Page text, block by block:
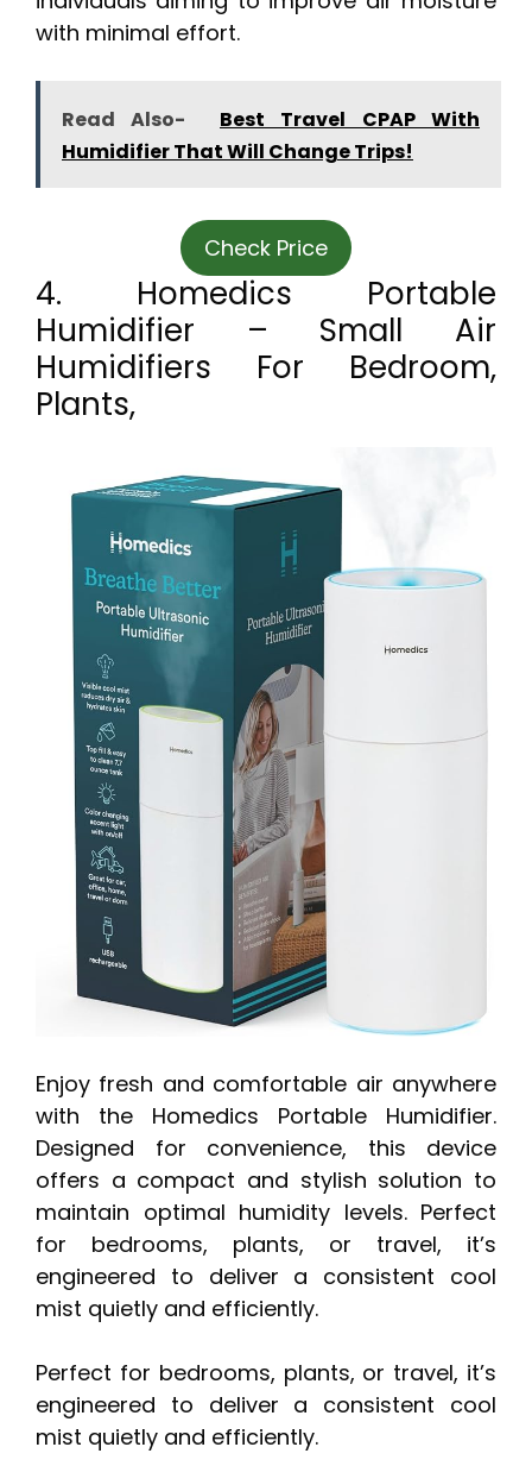
with minimal effort.
Read Also-
Best Travel CPAP With
Humidifier That Will Change Trips!
Check Price
4. Homedics Portable
Humidifier – Small Air
Humidifiers For Bedroom,
Plants,
Enjoy fresh and comfortable air anywhere
with the Homedics Portable Humidifier.
Designed for convenience, this device
offers a compact and stylish solution to
maintain optimal humidity levels. Perfect
for bedrooms, plants, or travel, it’s
engineered to deliver a consistent cool
mist quietly and efficiently.
Perfect for bedrooms, plants, or travel, it’s
engineered to deliver a consistent cool
mist quietly and efficiently.